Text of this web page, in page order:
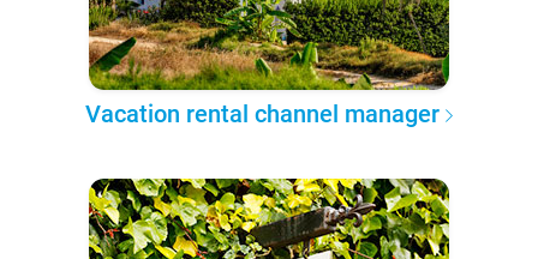
Vacation rental channel manager